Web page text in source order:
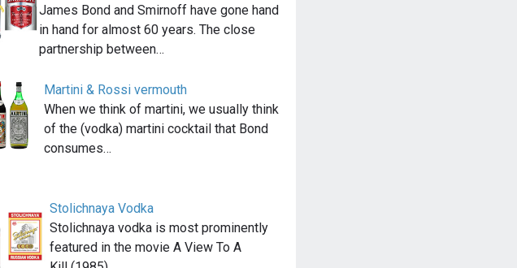
James Bond and Smirnoff have gone hand
in hand for almost 60 years. The close
partnership between…
Martini & Rossi vermouth
When we think of martini, we usually think
of the (vodka) martini cocktail that Bond
consumes…
Stolichnaya Vodka
Stolichnaya vodka is most prominently
featured in the movie A View To A